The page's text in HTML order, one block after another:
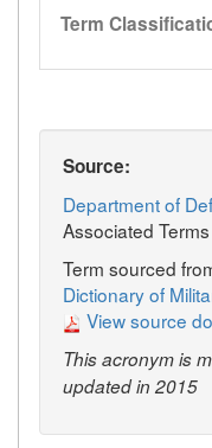
Term
Source:
Department of
Associated Terms
Term sourced
Dictionary of
View source
This acronym is
updated in 2015